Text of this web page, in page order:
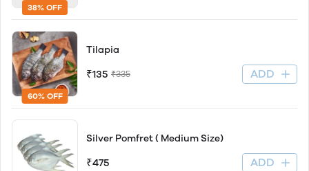
38% OFF
60% OFF
Tilapia
₹135 ₹335 ADD
Silver Pomfret ( Medium Size)
₹475 ADD